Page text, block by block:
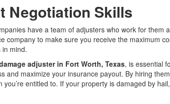
Negotiation Skills
have a team of adjusters who work for
company to make sure you receive the maximum
in mind.
adjuster in Fort Worth, Texas, is essential
and maximize your insurance payout. By hiring
you’re entitled to. If your property is damaged by